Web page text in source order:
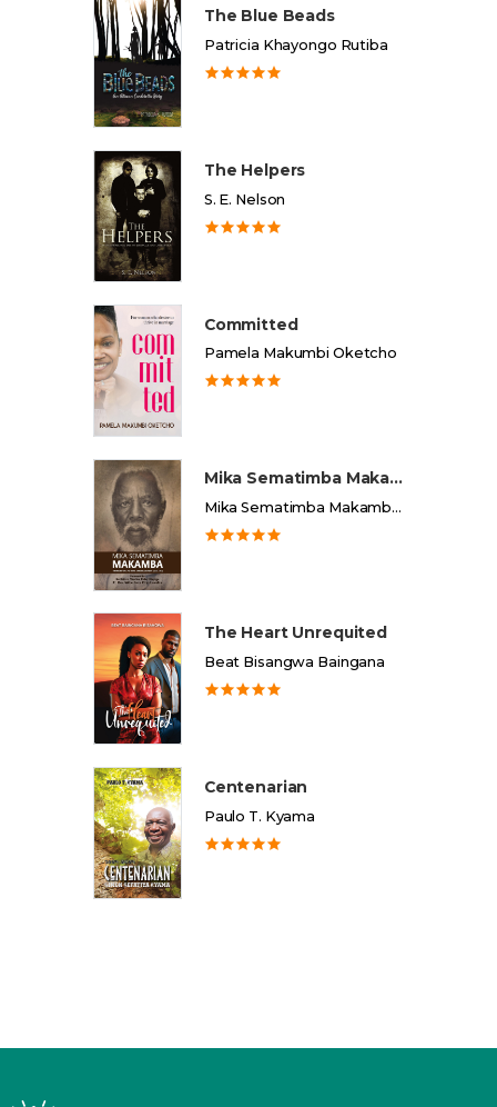
The Blue Beads
Patricia Khayongo Rutiba
The Helpers
S. E. Nelson
Committed
Pamela Makumbi Oketcho
Mika Sematimba Makamba
Mika Sematimba Makamba Memorial Foundation
The Heart Unrequited
Beat Bisangwa Baingana
Centenarian
Paulo T. Kyama